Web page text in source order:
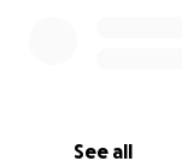
See all